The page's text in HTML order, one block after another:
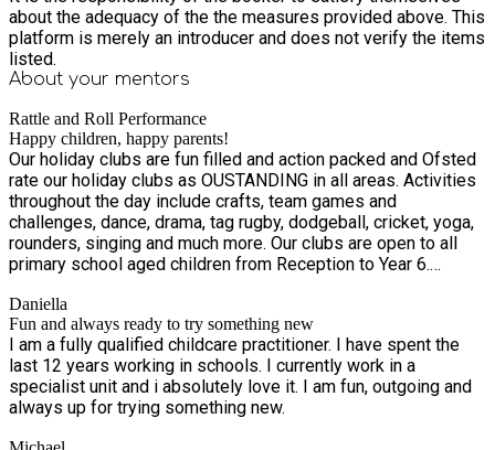
about the adequacy of the the measures provided above. This
platform is merely an introducer and does not verify the items
listed.
About your mentors
Rattle and Roll Performance
Happy children, happy parents!
Our holiday clubs are fun filled and action packed and Ofsted
rate our holiday clubs as OUSTANDING in all areas. Activities
throughout the day include crafts, team games and
challenges, dance, drama, tag rugby, dodgeball, cricket, yoga,
rounders, singing and much more. Our clubs are open to all
primary school aged children from Reception to Year 6.
primary school and are in receipt of benefit related free
school meals. If your child is eligible you will have received a
HAF code from the council – we will need this for your
booking. Our holiday clubs have experienced and highly
trained staff alongside a particular focus on fun, team work
and confidence building to ensure your child has the best day
Daniella
Fun and always ready to try something new
I am a fully qualified childcare practitioner. I have spent the
last 12 years working in schools. I currently work in a
specialist unit and i absolutely love it. I am fun, outgoing and
always up for trying something new.